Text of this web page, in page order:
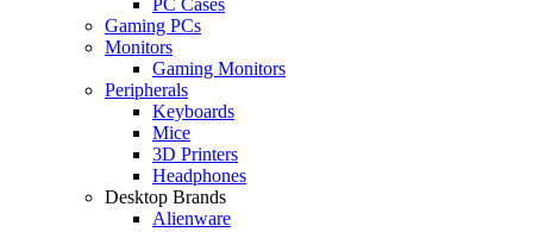
Gaming PCs
Monitors
Gaming Monitors
Peripherals
Keyboards
Mice
3D Printers
Headphones
Desktop Brands
Alienware